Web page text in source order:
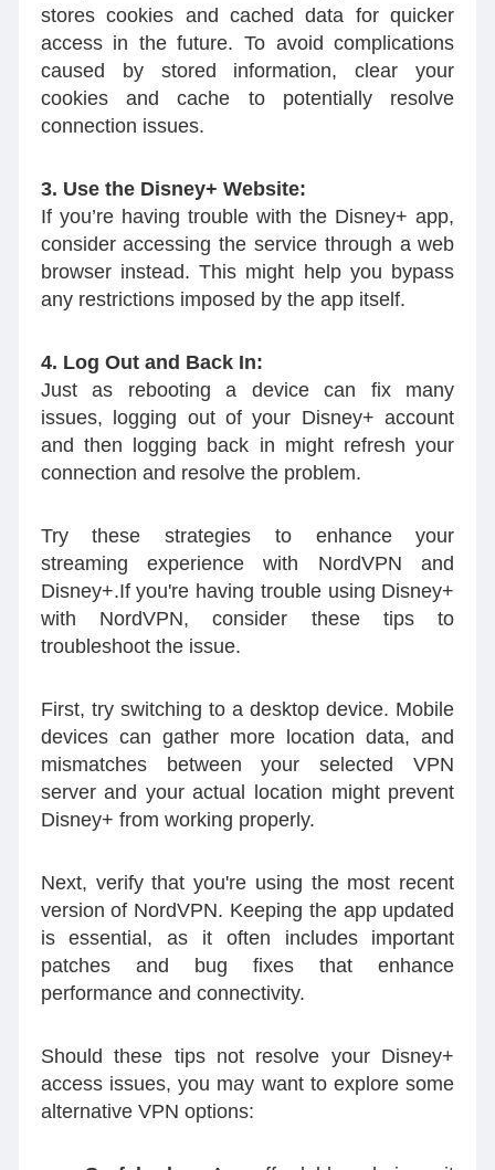
stores cookies and cached data for quicker
access in the future. To avoid complications
caused by stored information, clear your
cookies and cache to potentially resolve
connection issues.
3. Use the Disney+ Website:
If you’re having trouble with the Disney+ app,
consider accessing the service through a web
browser instead. This might help you bypass
any restrictions imposed by the app itself.
4. Log Out and Back In:
Just as rebooting a device can fix many
issues, logging out of your Disney+ account
and then logging back in might refresh your
connection and resolve the problem.
Try these strategies to enhance your
streaming experience with NordVPN and
Disney+.If you're having trouble using Disney+
with NordVPN, consider these tips to
troubleshoot the issue.
First, try switching to a desktop device. Mobile
devices can gather more location data, and
mismatches between your selected VPN
server and your actual location might prevent
Disney+ from working properly.
Next, verify that you're using the most recent
version of NordVPN. Keeping the app updated
is essential, as it often includes important
patches and bug fixes that enhance
performance and connectivity.
Should these tips not resolve your Disney+
access issues, you may want to explore some
alternative VPN options: